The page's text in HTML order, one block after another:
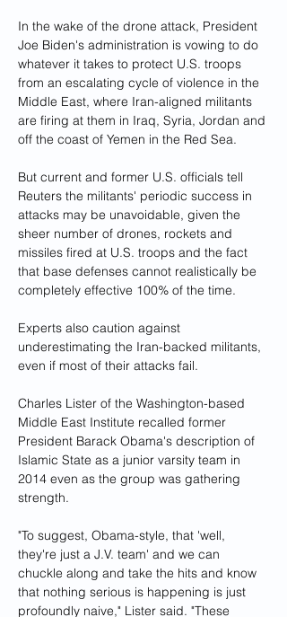
In the wake of the drone attack, President
Joe Biden's administration is vowing to do
whatever it takes to protect U.S. troops
from an escalating cycle of violence in the
Middle East, where Iran-aligned militants
are firing at them in Iraq, Syria, Jordan and
off the coast of Yemen in the Red Sea.
But current and former U.S. officials tell
Reuters the militants' periodic success in
attacks may be unavoidable, given the
sheer number of drones, rockets and
missiles fired at U.S. troops and the fact
that base defenses cannot realistically be
completely effective 100% of the time.
Experts also caution against
underestimating the Iran-backed militants,
even if most of their attacks fail.
Charles Lister of the Washington-based
Middle East Institute recalled former
President Barack Obama's description of
Islamic State as a junior varsity team in
2014 even as the group was gathering
strength.
"To suggest, Obama-style, that 'well,
they're just a J.V. team' and we can
chuckle along and take the hits and know
that nothing serious is happening is just
profoundly naive," Lister said. "These